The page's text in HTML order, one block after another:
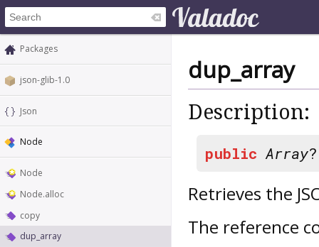
Packages
json-glib-1.0
Json
Node
Node
Node.alloc
copy
dup_array
dup_array
Description:
public Array
Retrieves the
The reference